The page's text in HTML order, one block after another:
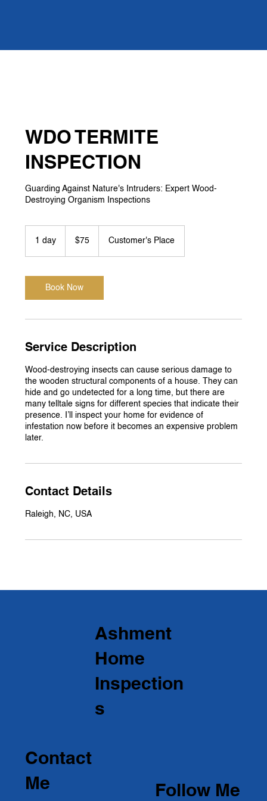
WDO TERMITE
INSPECTION
Guarding Against Nature's Intruders: Expert Wood-
Destroying Organism Inspections
1 day
dollars$75 Customer's Place
Book Now
Service Description
Wood-destroying insects can cause serious damage to
the wooden structural components of a house. They can
hide and go undetected for a long time, but there are
many telltale signs for different species that indicate their
presence. I’ll inspect your home for evidence of
infestation now before it becomes an expensive problem
later.
Contact Details
Raleigh, NC, USA
Ashment
Home
Inspection
s
Contact
Me
Follow Me